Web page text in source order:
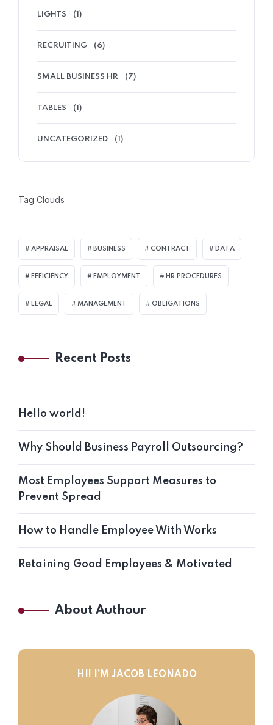
LIGHTS (1)
RECRUITING (6)
SMALL BUSINESS HR (7)
TABLES (1)
UNCATEGORIZED (1)
Tag Clouds
APPRAISAL BUSINESS CONTRACT DATA
EFFICIENCY EMPLOYMENT HR PROCEDURES
LEGAL MANAGEMENT OBLIGATIONS
Recent Posts
Hello world!
Why Should Business Payroll Outsourcing?
Most Employees Support Measures to
Prevent Spread
How to Handle Employee With Works
Retaining Good Employees & Motivated
About Authour
HI! I’M JACOB LEONADO